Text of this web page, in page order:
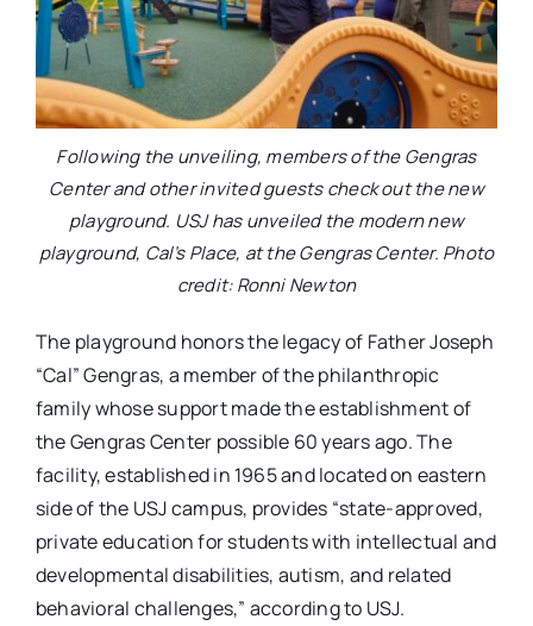
Following the unveiling, members of the Gengras
Center and other invited guests check out the new
playground. USJ has unveiled the modern new
playground, Cal’s Place, at the Gengras Center. Photo
credit: Ronni Newton
The playground honors the legacy of Father Joseph
“Cal” Gengras, a member of the philanthropic
family whose support made the establishment of
the Gengras Center possible 60 years ago. The
facility, established in 1965 and located on eastern
side of the USJ campus, provides “state-approved,
private education for students with intellectual and
developmental disabilities, autism, and related
behavioral challenges,” according to USJ.